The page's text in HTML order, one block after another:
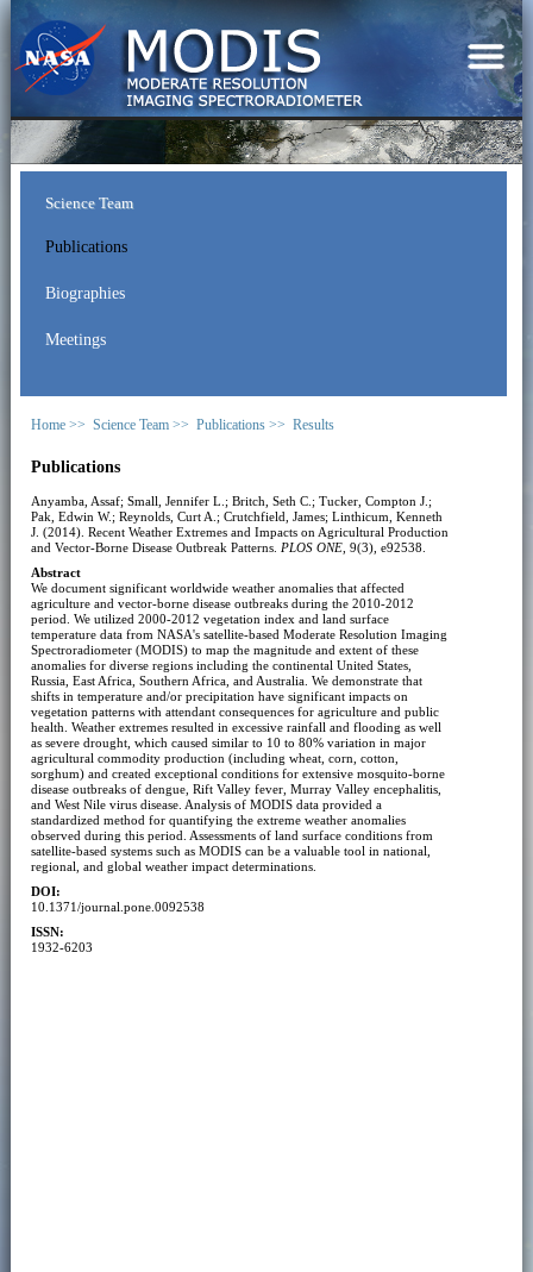
Science Team
Publications
Biographies
Meetings
Home >> Science Team >> Publications >> Results
Publications
Anyamba, Assaf; Small, Jennifer L.; Britch, Seth C.; Tucker, Compton J.;
Pak, Edwin W.; Reynolds, Curt A.; Crutchfield, James; Linthicum, Kenneth
J. (2014). Recent Weather Extremes and Impacts on Agricultural Production
and Vector-Borne Disease Outbreak Patterns. PLOS ONE, 9(3), e92538.
Abstract
We document significant worldwide weather anomalies that affected
agriculture and vector-borne disease outbreaks during the 2010-2012
period. We utilized 2000-2012 vegetation index and land surface
temperature data from NASA's satellite-based Moderate Resolution Imaging
Spectroradiometer (MODIS) to map the magnitude and extent of these
anomalies for diverse regions including the continental United States,
Russia, East Africa, Southern Africa, and Australia. We demonstrate that
shifts in temperature and/or precipitation have significant impacts on
vegetation patterns with attendant consequences for agriculture and public
health. Weather extremes resulted in excessive rainfall and flooding as well
as severe drought, which caused similar to 10 to 80% variation in major
agricultural commodity production (including wheat, corn, cotton,
sorghum) and created exceptional conditions for extensive mosquito-borne
disease outbreaks of dengue, Rift Valley fever, Murray Valley encephalitis,
and West Nile virus disease. Analysis of MODIS data provided a
standardized method for quantifying the extreme weather anomalies
observed during this period. Assessments of land surface conditions from
satellite-based systems such as MODIS can be a valuable tool in national,
regional, and global weather impact determinations.
DOI:
10.1371/journal.pone.0092538
ISSN:
1932-6203